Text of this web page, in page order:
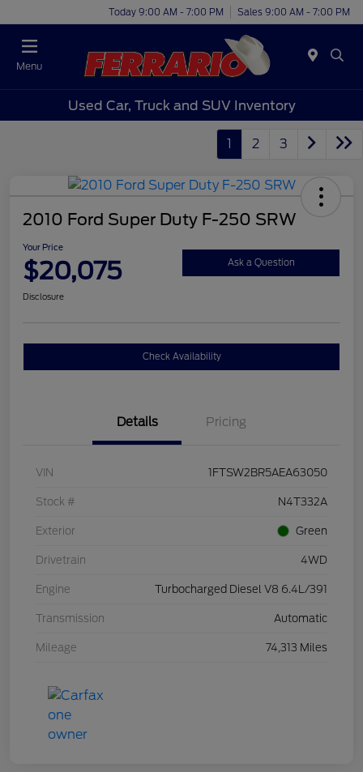
Today 9:00 AM - 7:00 PM Sales 9:00 AM - 7:00 PM
Menu
Used Car, Truck and SUV Inventory
1 2 3
2010 Ford Super Duty F-250 SRW
Your Price
$20,075 Ask a Question
Disclosure
Check Availability
Details Pricing
VIN 1FTSW2BR5AEA63050
Stock # N4T332A
Exterior Green
Drivetrain 4WD
Engine Turbocharged Diesel V8 6.4L/391
Transmission Automatic
Mileage 74,313 Miles